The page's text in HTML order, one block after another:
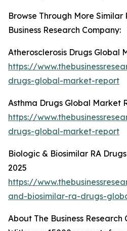
Browse Through More Similar
Business Research Company:
Atherosclerosis Drugs Global
https://
drugs-global-market-report
Asthma Drugs Global Market
https://
drugs-global-market-report
Biologic & Biosimilar RA
2025
https://
and-biosimilar-ra-drugs-
About The Business Research